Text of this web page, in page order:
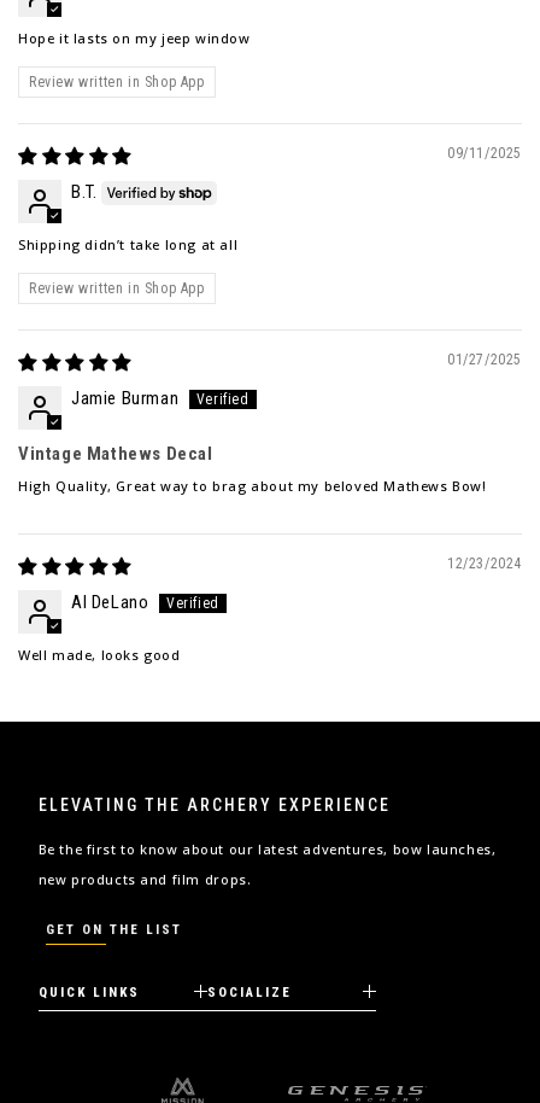
Hope it lasts on my jeep window
Review written in Shop App
09/11/2025
B.T.
Shipping didn’t take long at all
Review written in Shop App
01/27/2025
Jamie Burman
Vintage Mathews Decal
High Quality, Great way to brag about my beloved Mathews Bow!
12/23/2024
Al DeLano
Well made, looks good
ELEVATING THE ARCHERY EXPERIENCE
Be the first to know about our latest adventures, bow launches,
new products and film drops.
GET ON THE LIST
QUICK LINKS SOCIALIZE